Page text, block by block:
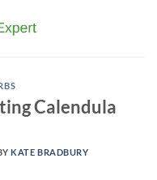
Calendula
KATE BRADBURY